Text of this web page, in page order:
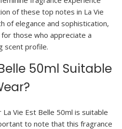
of these top notes in La Vie
of elegance and sophistication,
those who appreciate a
scent profile.
50ml Suitable
Vie Est Belle 50ml is suitable
to note that this fragrance